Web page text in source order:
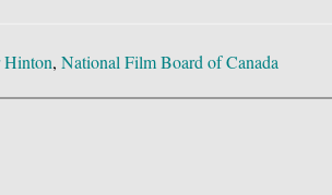
Hinton, National Film Board of Canada